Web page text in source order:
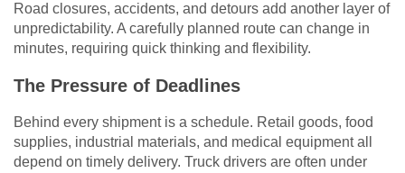
Road closures, accidents, and detours add another layer of
unpredictability. A carefully planned route can change in
minutes, requiring quick thinking and flexibility.
The Pressure of Deadlines
Behind every shipment is a schedule. Retail goods, food
supplies, industrial materials, and medical equipment all
depend on timely delivery. Truck drivers are often under